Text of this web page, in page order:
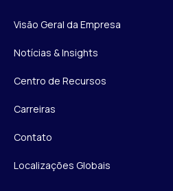
Visão Geral da Empresa
Notícias & Insights
Centro de Recursos
Carreiras
Contato
Localizações Globais